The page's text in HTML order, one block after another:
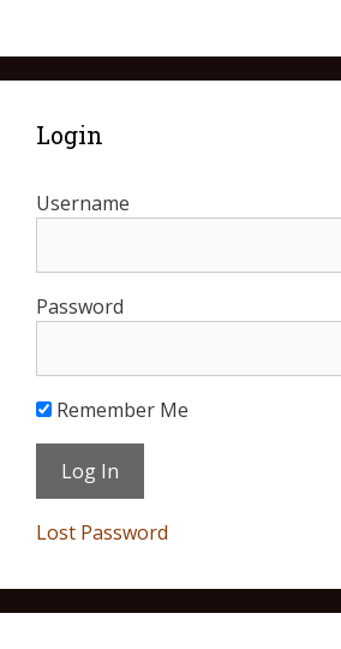
Login
Username
Password
Remember Me
Lost Password